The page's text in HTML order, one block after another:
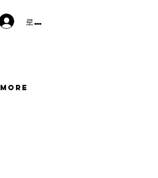
로그인
More